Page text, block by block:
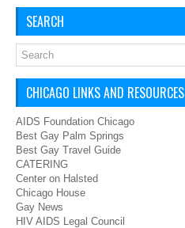
SEARCH
CHICAGO LINKS AND RESOURCES
AIDS Foundation Chicago
Best Gay Palm Springs
Best Gay Travel Guide
CATERING
Center on Halsted
Chicago House
Gay News
HIV AIDS Legal Council